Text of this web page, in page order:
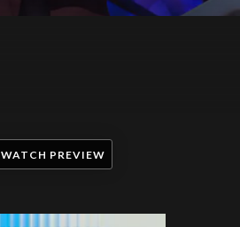
WATCH PREVIEW